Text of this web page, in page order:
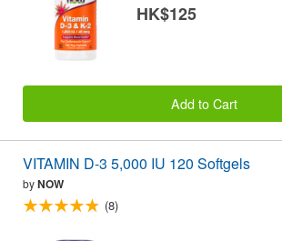
HK$125
Add to Cart
VITAMIN D-3 5,000 IU 120 Softgels
byNOW
(8)